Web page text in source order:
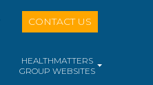
CONTACT US
HEALTHMATTERS
GROUP WEBSITES